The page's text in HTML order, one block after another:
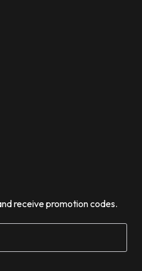
receive promotion codes.